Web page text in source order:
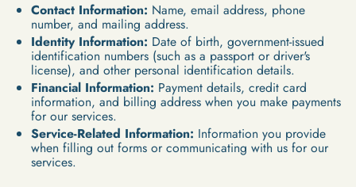
Contact Information: Name, email address, phone
number, and mailing address.
Identity Information: Date of birth, government-issued
identification numbers (such as a passport or driver's
license), and other personal identification details.
Financial Information: Payment details, credit card
information, and billing address when you make payments
for our services.
Service-Related Information: Information you provide
when filling out forms or communicating with us for our
services.